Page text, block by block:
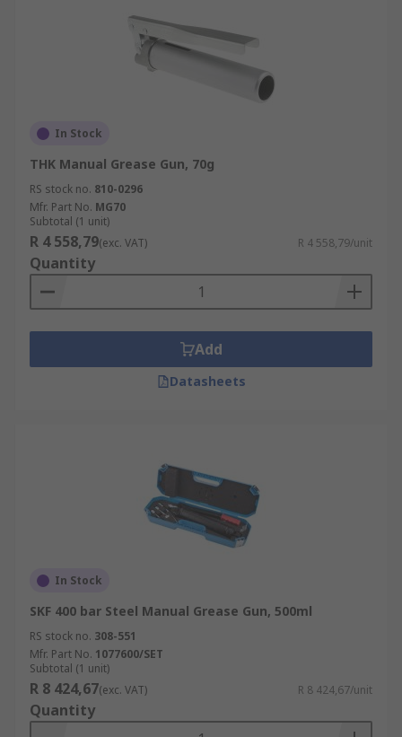
In Stock
THK Manual Grease Gun, 70g
RS stock no. 810-0296
Mfr. Part No. MG70
Subtotal (1 unit)
R 4 558,79(exc. VAT) R 4 558,79/unit
Quantity
Add
Datasheets
In Stock
SKF 400 bar Steel Manual Grease Gun, 500ml
RS stock no. 308-551
Mfr. Part No. 1077600/SET
Subtotal (1 unit)
R 8 424,67(exc. VAT) R 8 424,67/unit
Quantity